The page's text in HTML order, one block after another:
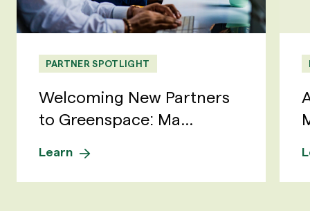
PARTNER SPOTLIGHT
Welcoming New Partners
to Greenspace: Ma...
Learn